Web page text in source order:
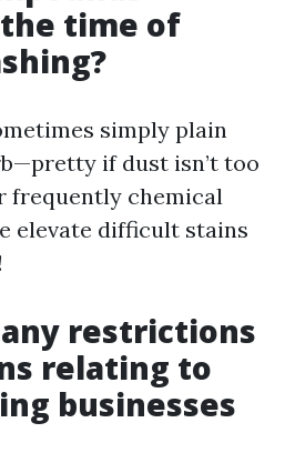
time of
simply plain
if dust isn’t too
frequently chemical
elevate difficult stains
restrictions
relating to
businesses